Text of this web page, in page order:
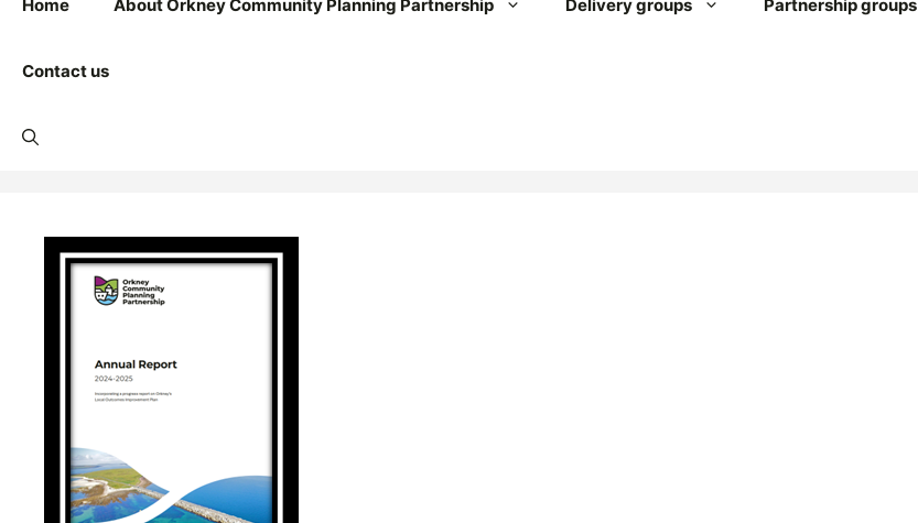
Home About Orkney Community Planning Partnership Delivery groups Partnership groups
Contact us